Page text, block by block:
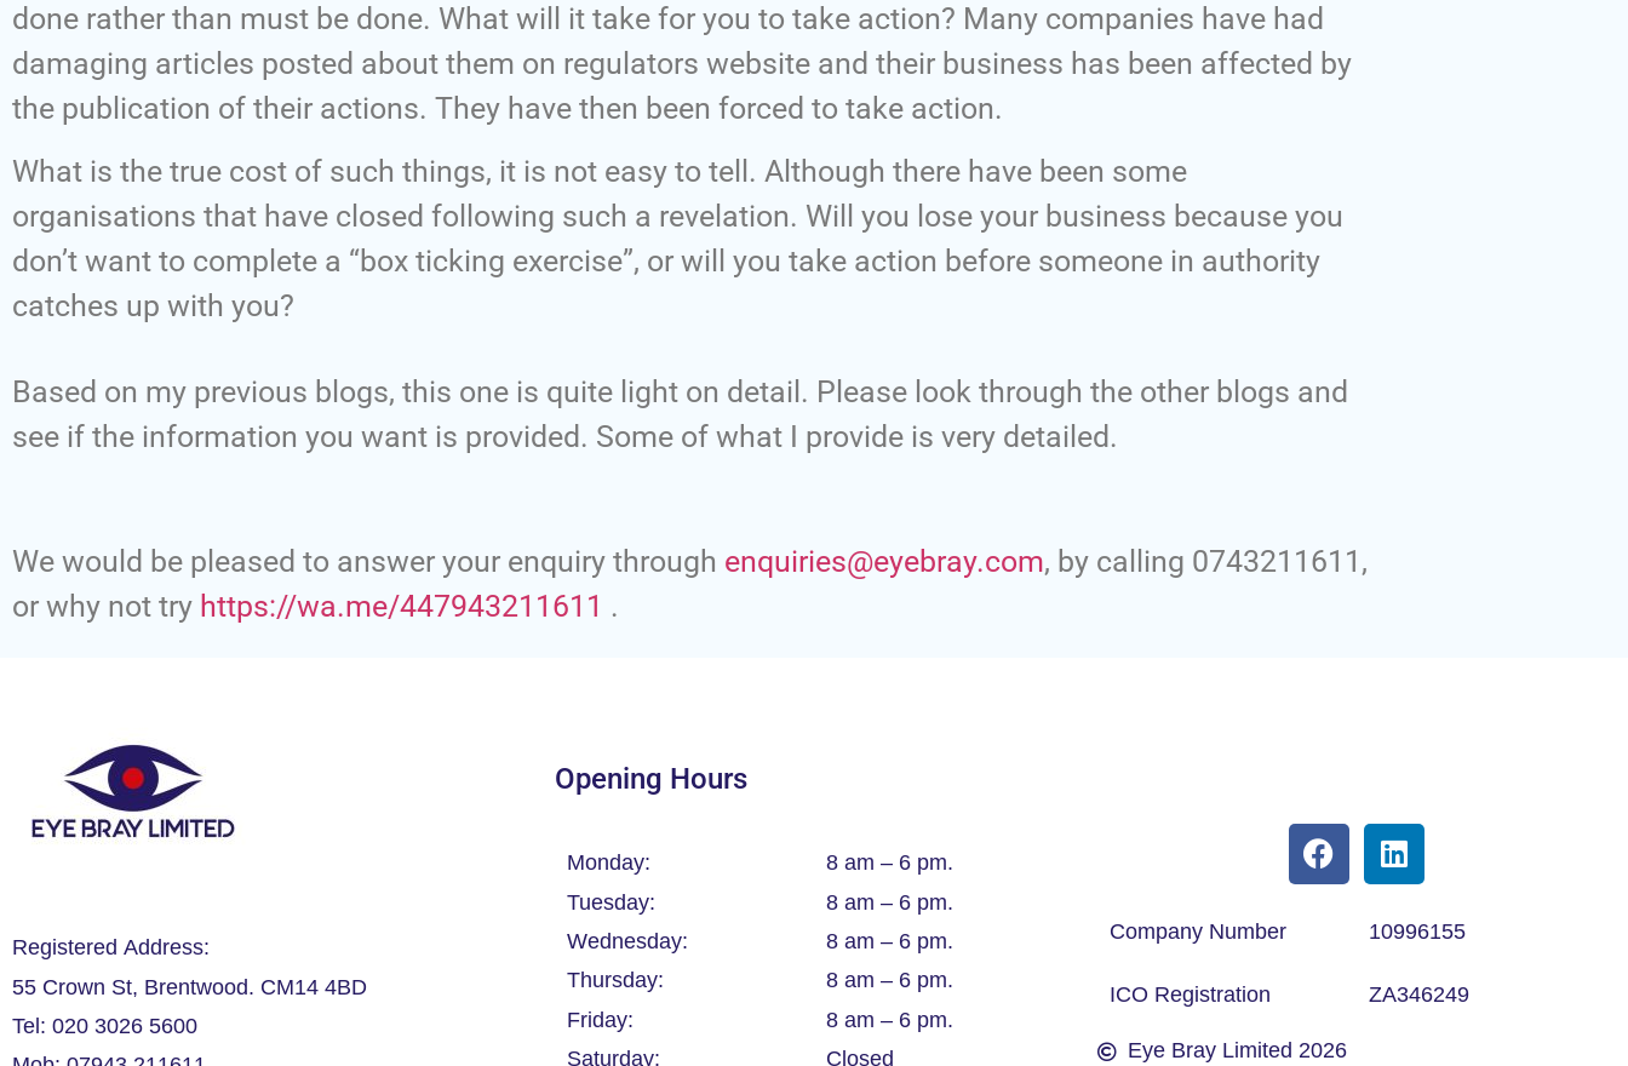
done rather than must be done. What will it take for you to take action? Many companies have had
damaging articles posted about them on regulators website and their business has been affected by
the publication of their actions. They have then been forced to take action.
What is the true cost of such things, it is not easy to tell. Although there have been some
organisations that have closed following such a revelation. Will you lose your business because you
don’t want to complete a “box ticking exercise”, or will you take action before someone in authority
catches up with you?
Based on my previous blogs, this one is quite light on detail. Please look through the other blogs and
see if the information you want is provided. Some of what I provide is very detailed.
We would be pleased to answer your enquiry through enquiries@eyebray.com, by calling 0743211611,
or why not try https://wa.me/447943211611 .
Registered Address:
55 Crown St, Brentwood. CM14 4BD
Tel: 020 3026 5600
Opening Hours
Monday:
Tuesday:
Wednesday:
Thursday:
Friday:
Saturday:
8 am – 6 pm.
8 am – 6 pm.
8 am – 6 pm.
8 am – 6 pm.
8 am – 6 pm.
Closed
Company Number 10996155
ICO Registration ZA346249
Eye Bray Limited 2026